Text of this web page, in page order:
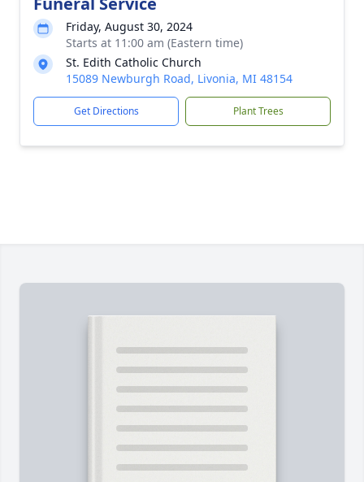
Friday, August 30, 2024
Starts at 11:00 am (Eastern time)
St. Edith Catholic Church
15089 Newburgh Road, Livonia, MI 48154
Get Directions Plant Trees